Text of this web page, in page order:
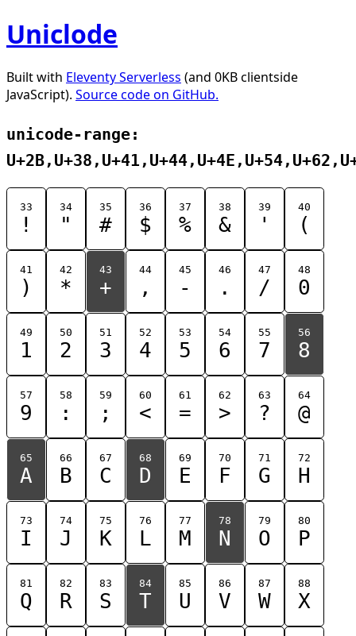
Uniclode
Built with Eleventy Serverless (and 0KB clientside
JavaScript). Source code on GitHub.
unicode-range:
33
!
34
"
35
#
36
$
37
%
38
&
39
'
40
(
41
)
42
*
43
+
44
,
45
-
46
.
47
/
48
0
49
1
50
2
51
3
52
4
53
5
54
6
55
7
56
8
57
9
58
:
59
;
60
<
61
=
62
>
63
?
64
@
65
A
66
B
67
C
68
D
69
E
70
F
71
G
72
H
73
I
74
J
75
K
76
L
77
M
78
N
79
O
80
P
81
Q
82
R
83
S
84
T
85
U
86
V
87
W
88
X